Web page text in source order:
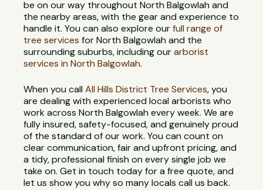
be on our way throughout North Balgowlah and
the nearby areas, with the gear and experience to
handle it. You can also explore ourfull range of
tree services for North Balgowlah and the
surrounding suburbs, including ourarborist
services in North Balgowlah.
When you callAll Hills District Tree Services, you
are dealing with experienced local arborists who
work across North Balgowlah every week. We are
fully insured, safety-focused, and genuinely proud
of the standard of our work. You can count on
clear communication, fair and upfront pricing, and
a tidy, professional finish on every single job we
take on. Get in touch today for a free quote, and
let us show you why so many locals call us back.